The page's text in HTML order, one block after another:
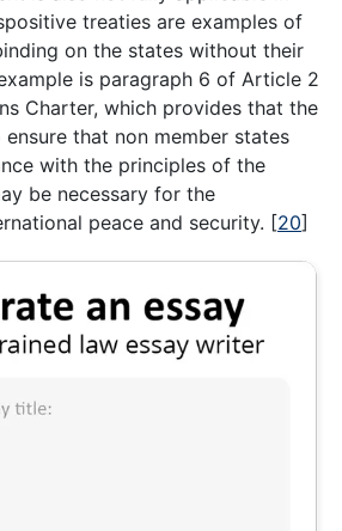
treaties are examples of
on the states without their
is paragraph 6 of Article 2
Charter, which provides that the
that non member states
with the principles of the
be necessary for the
peace and security. [20]